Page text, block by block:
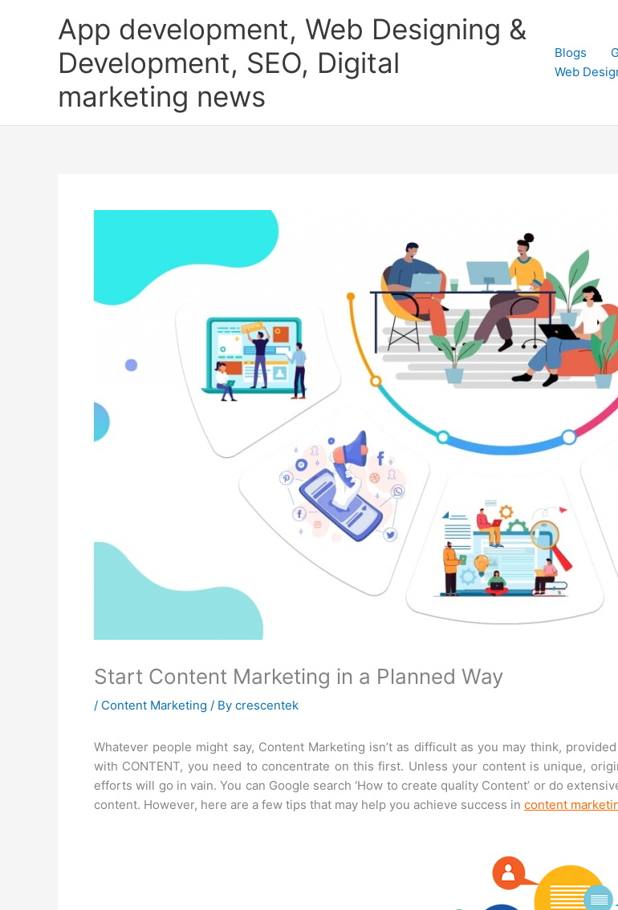
App development, Web Designing &
Development, SEO, Digital
marketing news
Blogs
Web
Start Content Marketing in a Planned Way
/ Content Marketing / By crescentek
Whatever people might say, Content Marketing isn’t as difficult as you may think,
with CONTENT, you need to concentrate on this first. Unless your content is unique,
efforts will go in vain. You can Google search ‘How to create quality Content’ or do
content. However, here are a few tips that may help you achieve success in content